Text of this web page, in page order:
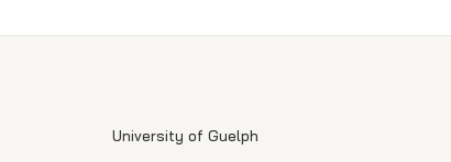
University of Guelph